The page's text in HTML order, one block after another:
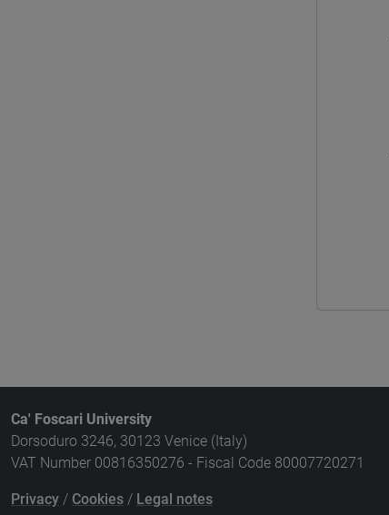
Ca' Foscari University
Dorsoduro 3246, 30123 Venice (Italy)
VAT Number 00816350276 - Fiscal Code 80007720271
Privacy / Cookies / Legal notes